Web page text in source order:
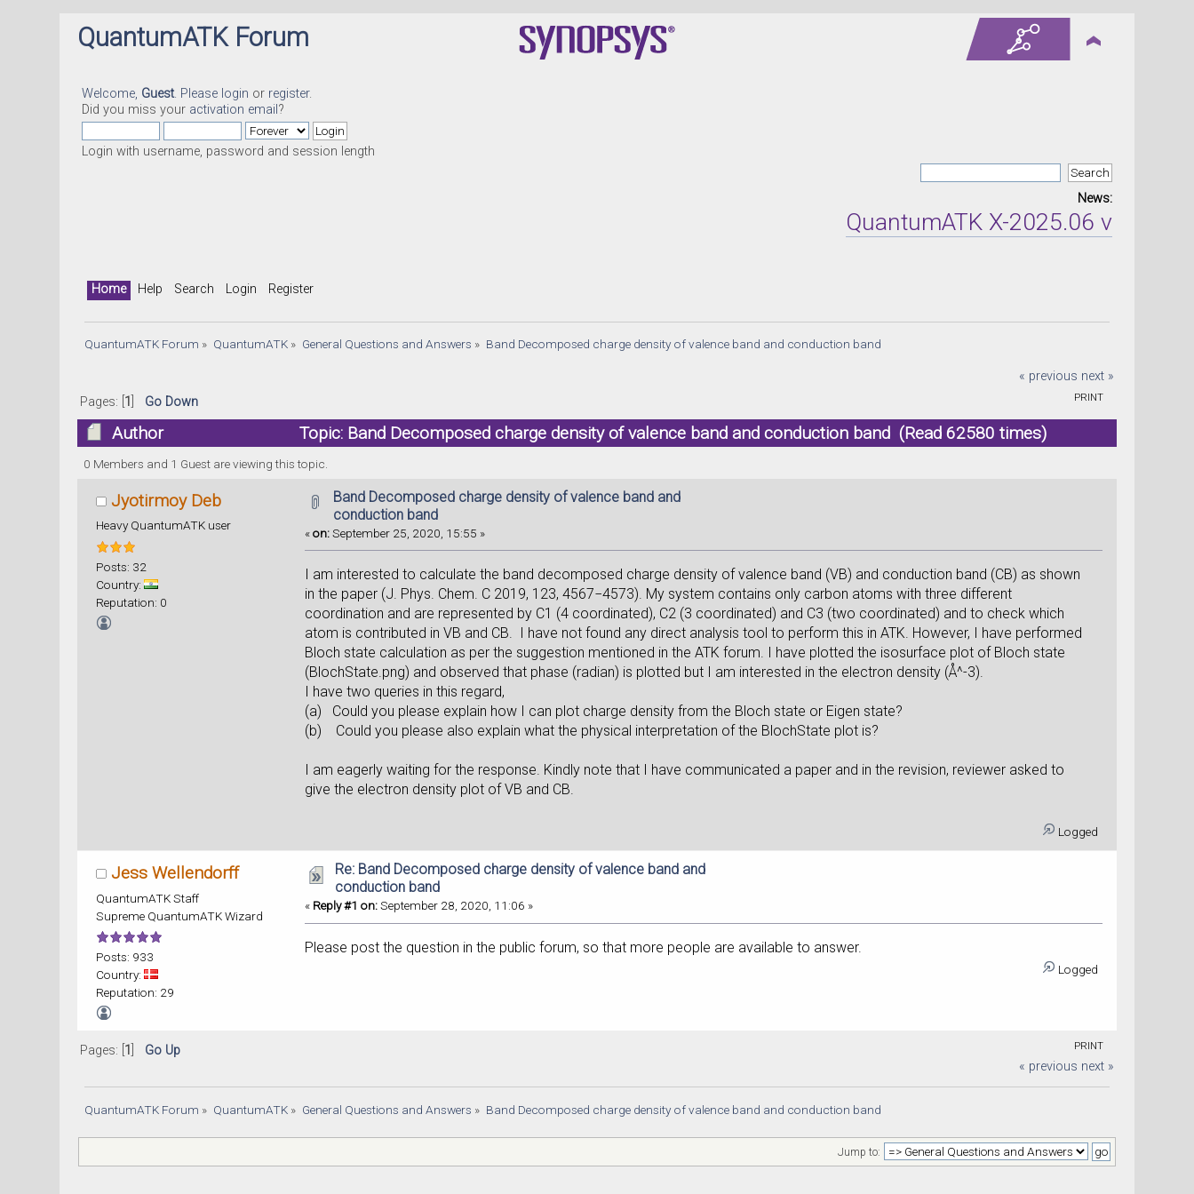
QuantumATK Forum
Welcome, Guest. Please login or register.
Did you miss your activation email ?
Login with username, password and session length
News:
QuantumATK X-2025.06 version
Home Help Search Login Register
QuantumATK Forum » QuantumATK » General Questions and Answers » Band Decomposed charge density of valence band and conduction band
« previous next »
PRINT
Pages: [ 1 Go Down
Author Topic: Band Decomposed charge density of valence band and conduction band (Read 62580 times)
0 Members and 1 Guest are viewing this topic.
Jyotirmoy Deb
Heavy QuantumATK user
Posts: 32
Country:
Reputation: 0
Band Decomposed charge density of valence band and
conduction band
«on:September 25, 2020, 15:55 »
I am interested to calculate the band decomposed charge density of valence band (VB) and conduction band (CB) as shown
in the paper (J. Phys. Chem. C 2019, 123, 4567−4573). My system contains only carbon atoms with three different
coordination and are represented by C1 (4 coordinated), C2 (3 coordinated) and C3 (two coordinated) and to check which
atom is contributed in VB and CB. I have not found any direct analysis tool to perform this in ATK. However, I have performed
Bloch state calculation as per the suggestion mentioned in the ATK forum. I have plotted the isosurface plot of Bloch state
(BlochState.png) and observed that phase (radian) is plotted but I am interested in the electron density (Å^-3).
I have two queries in this regard,
(a) Could you please explain how I can plot charge density from the Bloch state or Eigen state?
(b) Could you please also explain what the physical interpretation of the BlochState plot is?
I am eagerly waiting for the response. Kindly note that I have communicated a paper and in the revision, reviewer asked to
give the electron density plot of VB and CB.
Logged
Jess Wellendorff
QuantumATK Staff
Supreme QuantumATK Wizard
Posts: 933
Country:
Reputation: 29
Re: Band Decomposed charge density of valence band and
conduction band
« Reply #1 on:September 28, 2020, 11:06 »
Please post the question in the public forum, so that more people are available to answer.
Logged
PRINT
Pages: [ 1
Go Up
« previous next »
QuantumATK Forum » QuantumATK » General Questions and Answers » Band Decomposed charge density of valence band and conduction band
Jump to: